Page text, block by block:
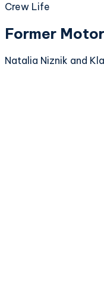
Crew Life
Former
Natalia Niznik and